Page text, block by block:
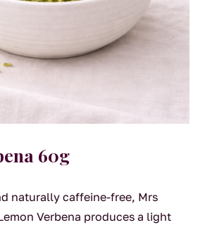
60g
naturally caffeine-free, Mrs
Verbena produces a light